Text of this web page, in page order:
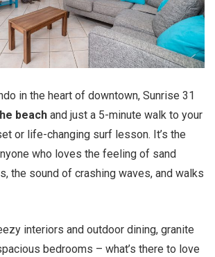
in the heart of downtown, Sunrise 31
beach and just a 5-minute walk to your
or life-changing surf lesson. It’s the
who loves the feeling of sand
the sound of crashing waves, and walks
interiors and outdoor dining, granite
bedrooms – what’s there to love